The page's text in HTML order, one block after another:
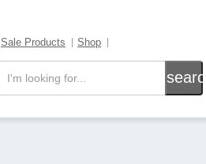
Sale Products
Shop
search